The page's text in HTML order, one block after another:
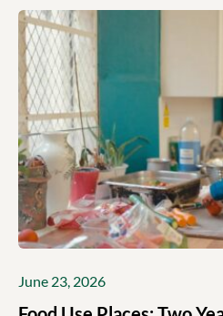
June 23, 2026